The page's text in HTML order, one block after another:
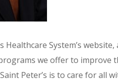
Healthcare System’s
we offer to improve
Peter’s is to care for all